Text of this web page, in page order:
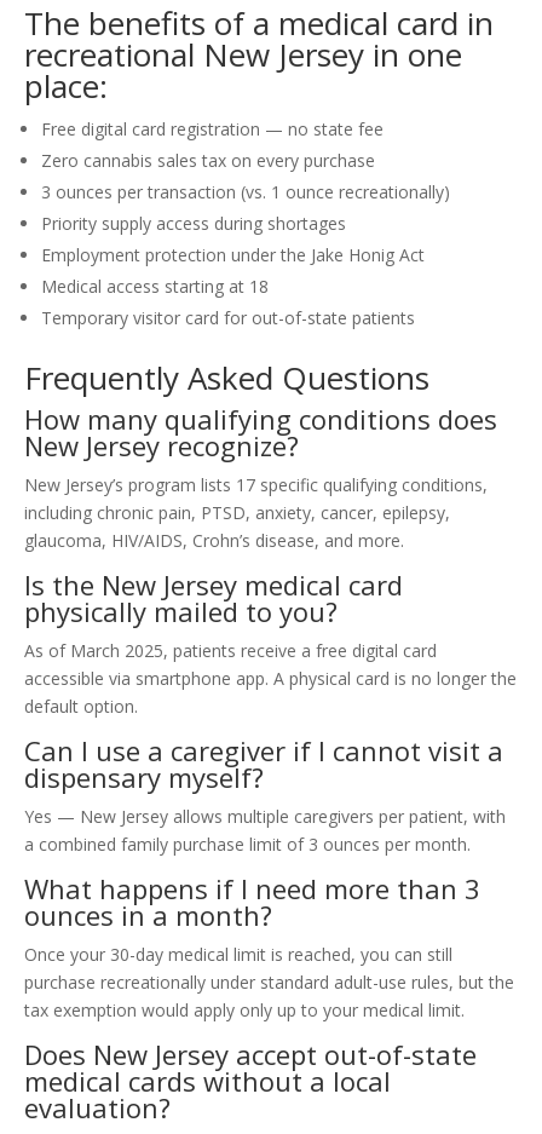
The benefits of a medical card in
recreational New Jersey in one
place:
Free digital card registration — no state fee
Zero cannabis sales tax on every purchase
3 ounces per transaction (vs. 1 ounce recreationally)
Priority supply access during shortages
Employment protection under the Jake Honig Act
Medical access starting at 18
Temporary visitor card for out-of-state patients
Frequently Asked Questions
How many qualifying conditions does
New Jersey recognize?
New Jersey’s program lists 17 specific qualifying conditions,
including chronic pain, PTSD, anxiety, cancer, epilepsy,
glaucoma, HIV/AIDS, Crohn’s disease, and more.
Is the New Jersey medical card
physically mailed to you?
As of March 2025, patients receive a free digital card
accessible via smartphone app. A physical card is no longer the
default option.
Can I use a caregiver if I cannot visit a
dispensary myself?
Yes — New Jersey allows multiple caregivers per patient, with
a combined family purchase limit of 3 ounces per month.
What happens if I need more than 3
ounces in a month?
Once your 30-day medical limit is reached, you can still
purchase recreationally under standard adult-use rules, but the
tax exemption would apply only up to your medical limit.
Does New Jersey accept out-of-state
medical cards without a local
evaluation?